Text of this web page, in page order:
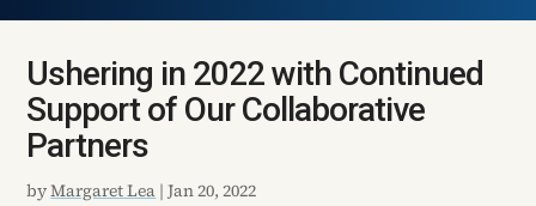
Ushering in 2022 with Continued
Support of Our Collaborative
Partners
byMargaret Lea |Jan 20, 2022